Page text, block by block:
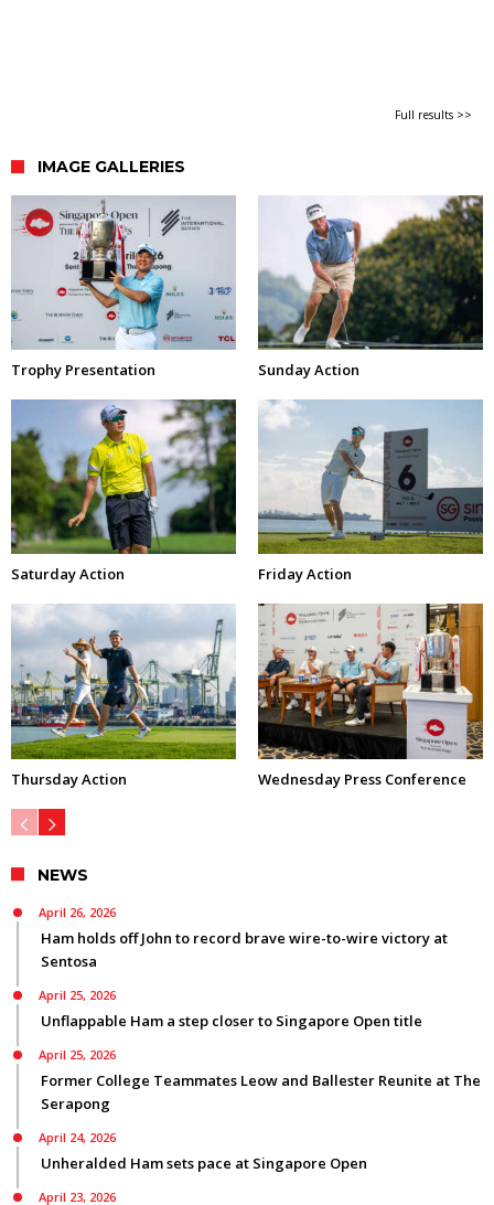
Full results >>
IMAGE GALLERIES
Trophy Presentation Sunday Action
Saturday Action Friday Action
Thursday Action Wednesday Press Conference
NEWS
April 26, 2026
Ham holds off John to record brave wire-to-wire victory at
Sentosa
April 25, 2026
Unflappable Ham a step closer to Singapore Open title
April 25, 2026
Former College Teammates Leow and Ballester Reunite at The
Serapong
April 24, 2026
Unheralded Ham sets pace at Singapore Open
April 23, 2026